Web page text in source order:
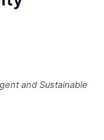
and Sustainable